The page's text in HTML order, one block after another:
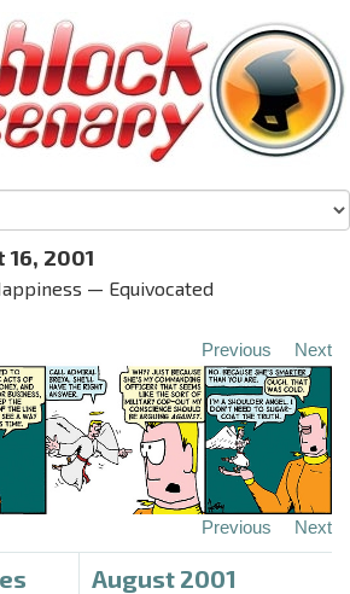
2001
— Equivocated
Previous Next
Previous Next
August 2001